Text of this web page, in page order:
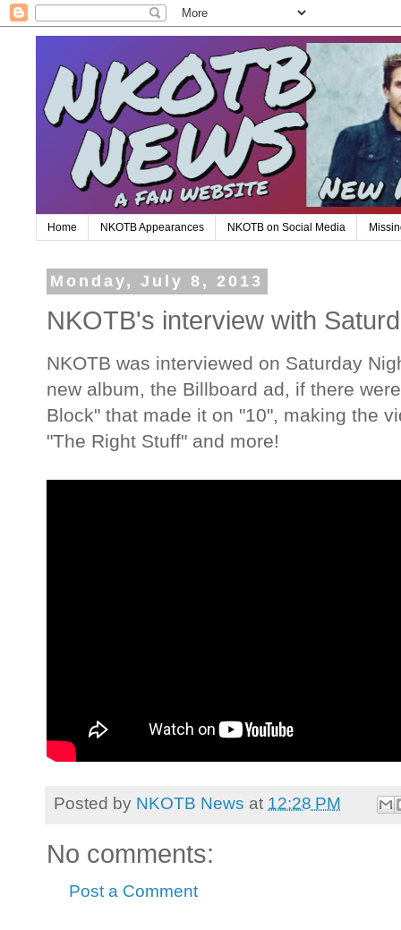
Home NKOTB Appearances NKOTB on Social Media
Monday, July 8, 2013
NKOTB's interview with
NKOTB was interviewed on Saturday
new album, the Billboard ad, if there
Block" that made it on "10", making the
"The Right Stuff" and more!
Posted by NKOTB News at 12:28 PM
No comments:
Post a Comment